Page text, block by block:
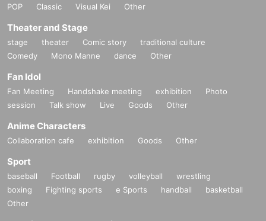
POP
Classic Visual Kei Other
Theater and Stage
stage theater Comic story
traditional culture
Comedy
Mono Manne dance Other
Fan Idol
Fan Meeting Handshake meeting exhibition
Photo
session
Talk show Live Goods Other
Anime Characters
Collaboration cafe exhibition Goods Other
Sport
baseball Football rugby volleyball
wrestling
boxing
Fighting sports e Sports handball
basketball
Other